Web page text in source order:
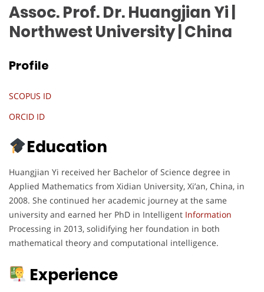
Assoc. Prof. Dr. Huangjian Yi |
Northwest University | China
Profile
SCOPUS ID
ORCID ID
Education
Huangjian Yi received her Bachelor of Science degree in
Applied Mathematics from Xidian University, Xi’an, China, in
2008. She continued her academic journey at the same
university and earned her PhD in Intelligent Information
Processing in 2013, solidifying her foundation in both
mathematical theory and computational intelligence.
Experience